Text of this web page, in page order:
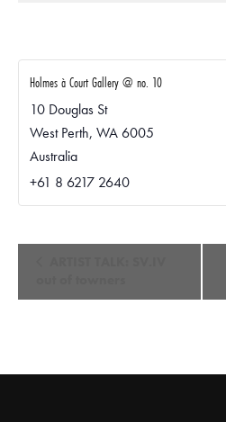
Holmes à Court Gallery @ no. 10
10 Douglas St
West Perth, WA6005
Australia
+61 8 6217 2640
e
N